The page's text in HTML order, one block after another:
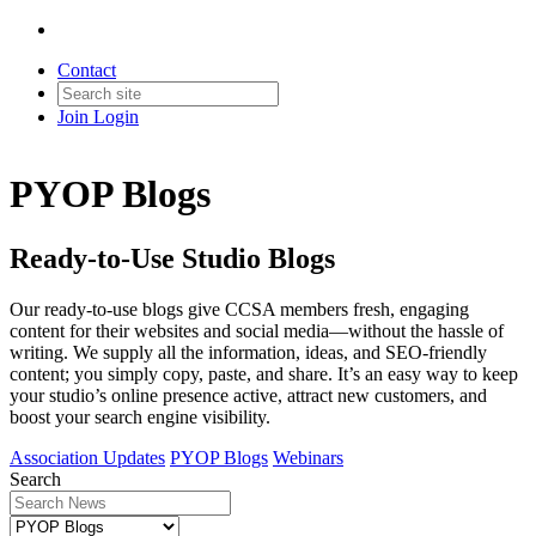
Contact
Join Login
PYOP Blogs
Ready-to-Use Studio Blogs
Our ready-to-use blogs give CCSA members fresh, engaging
content for their websites and social media—without the hassle of
writing. We supply all the information, ideas, and SEO-friendly
content; you simply copy, paste, and share. It’s an easy way to keep
your studio’s online presence active, attract new customers, and
boost your search engine visibility.
Association Updates PYOP Blogs Webinars
Search